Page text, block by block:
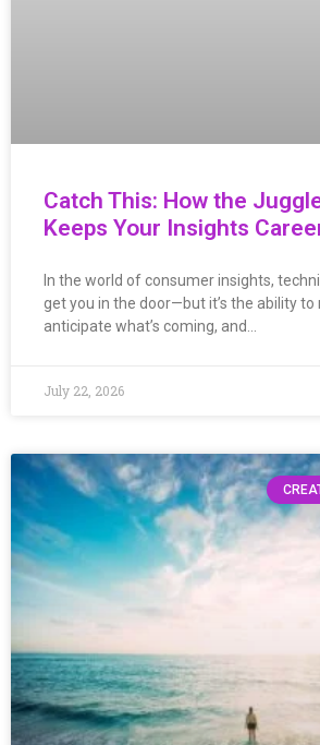
Catch This: How the
Keeps Your Insights
In the world of consumer insights,
get you in the door—but it’s the ability to
anticipate what’s coming, and…
July 22, 2026